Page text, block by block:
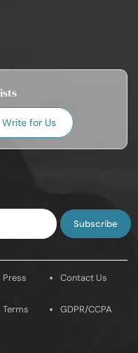
Write for Us
Press
Terms
Contact Us
GDPR/CCPA